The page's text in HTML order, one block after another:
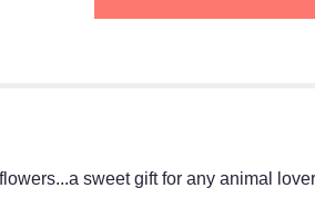
sweet gift for any animal